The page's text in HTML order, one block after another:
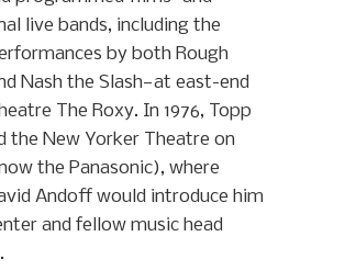
live bands, including the
by both Rough
Nash the Slash—at east-end
The Roxy. In 1976, Topp
the New Yorker Theatre on
the Panasonic), where
Andoff would introduce him
and fellow music head